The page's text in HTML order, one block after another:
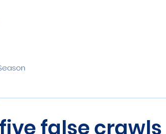
false crawls